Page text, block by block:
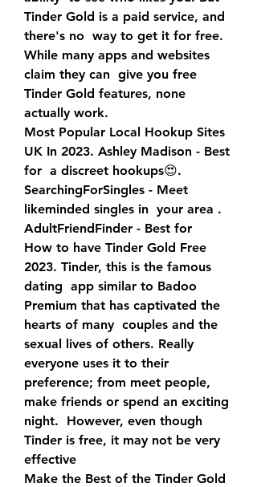
Tinder Gold is a paid service, and
there's no  way to get it for free.
While many apps and websites
claim they can  give you free
Tinder Gold features, none
actually work.
Most Popular Local Hookup Sites
UK In 2023. Ashley Madison - Best
for  a discreet hookups😍.
SearchingForSingles - Meet
likeminded singles in  your area ️.
AdultFriendFinder - Best for
How to have Tinder Gold Free
2023. Tinder, this is the famous
dating  app similar to Badoo
Premium that has captivated the
hearts of many  couples and the
sexual lives of others. Really
everyone uses it to their
preference; from meet people,
make friends or spend an exciting
night.  However, even though
Tinder is free, it may not be very
effective
Make the Best of the Tinder Gold